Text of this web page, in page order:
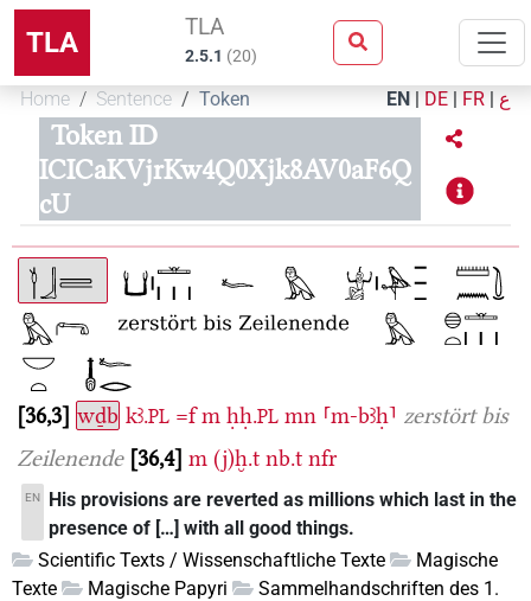
TLA TLA
2.5.1 (20)
Home Sentence Token EN | DE | FR | ع
Token ID
ICICaKVjrKw4Q0Xjk8AV0aF6Q
cU
36,3 wḏb kꜣ.PL =f m ḥḥ.PL mn ⸢m-bꜣḥ⸣ zerstört bis
Zeilenende 36,4 m (j)ḫ.t nb.t nfr
EN
His provisions are reverted as millions which last in the
presence of […] with all good things.
Scientific Texts / Wissenschaftliche Texte
Magische
Texte
Magische Papyri
Sammelhandschriften des 1.